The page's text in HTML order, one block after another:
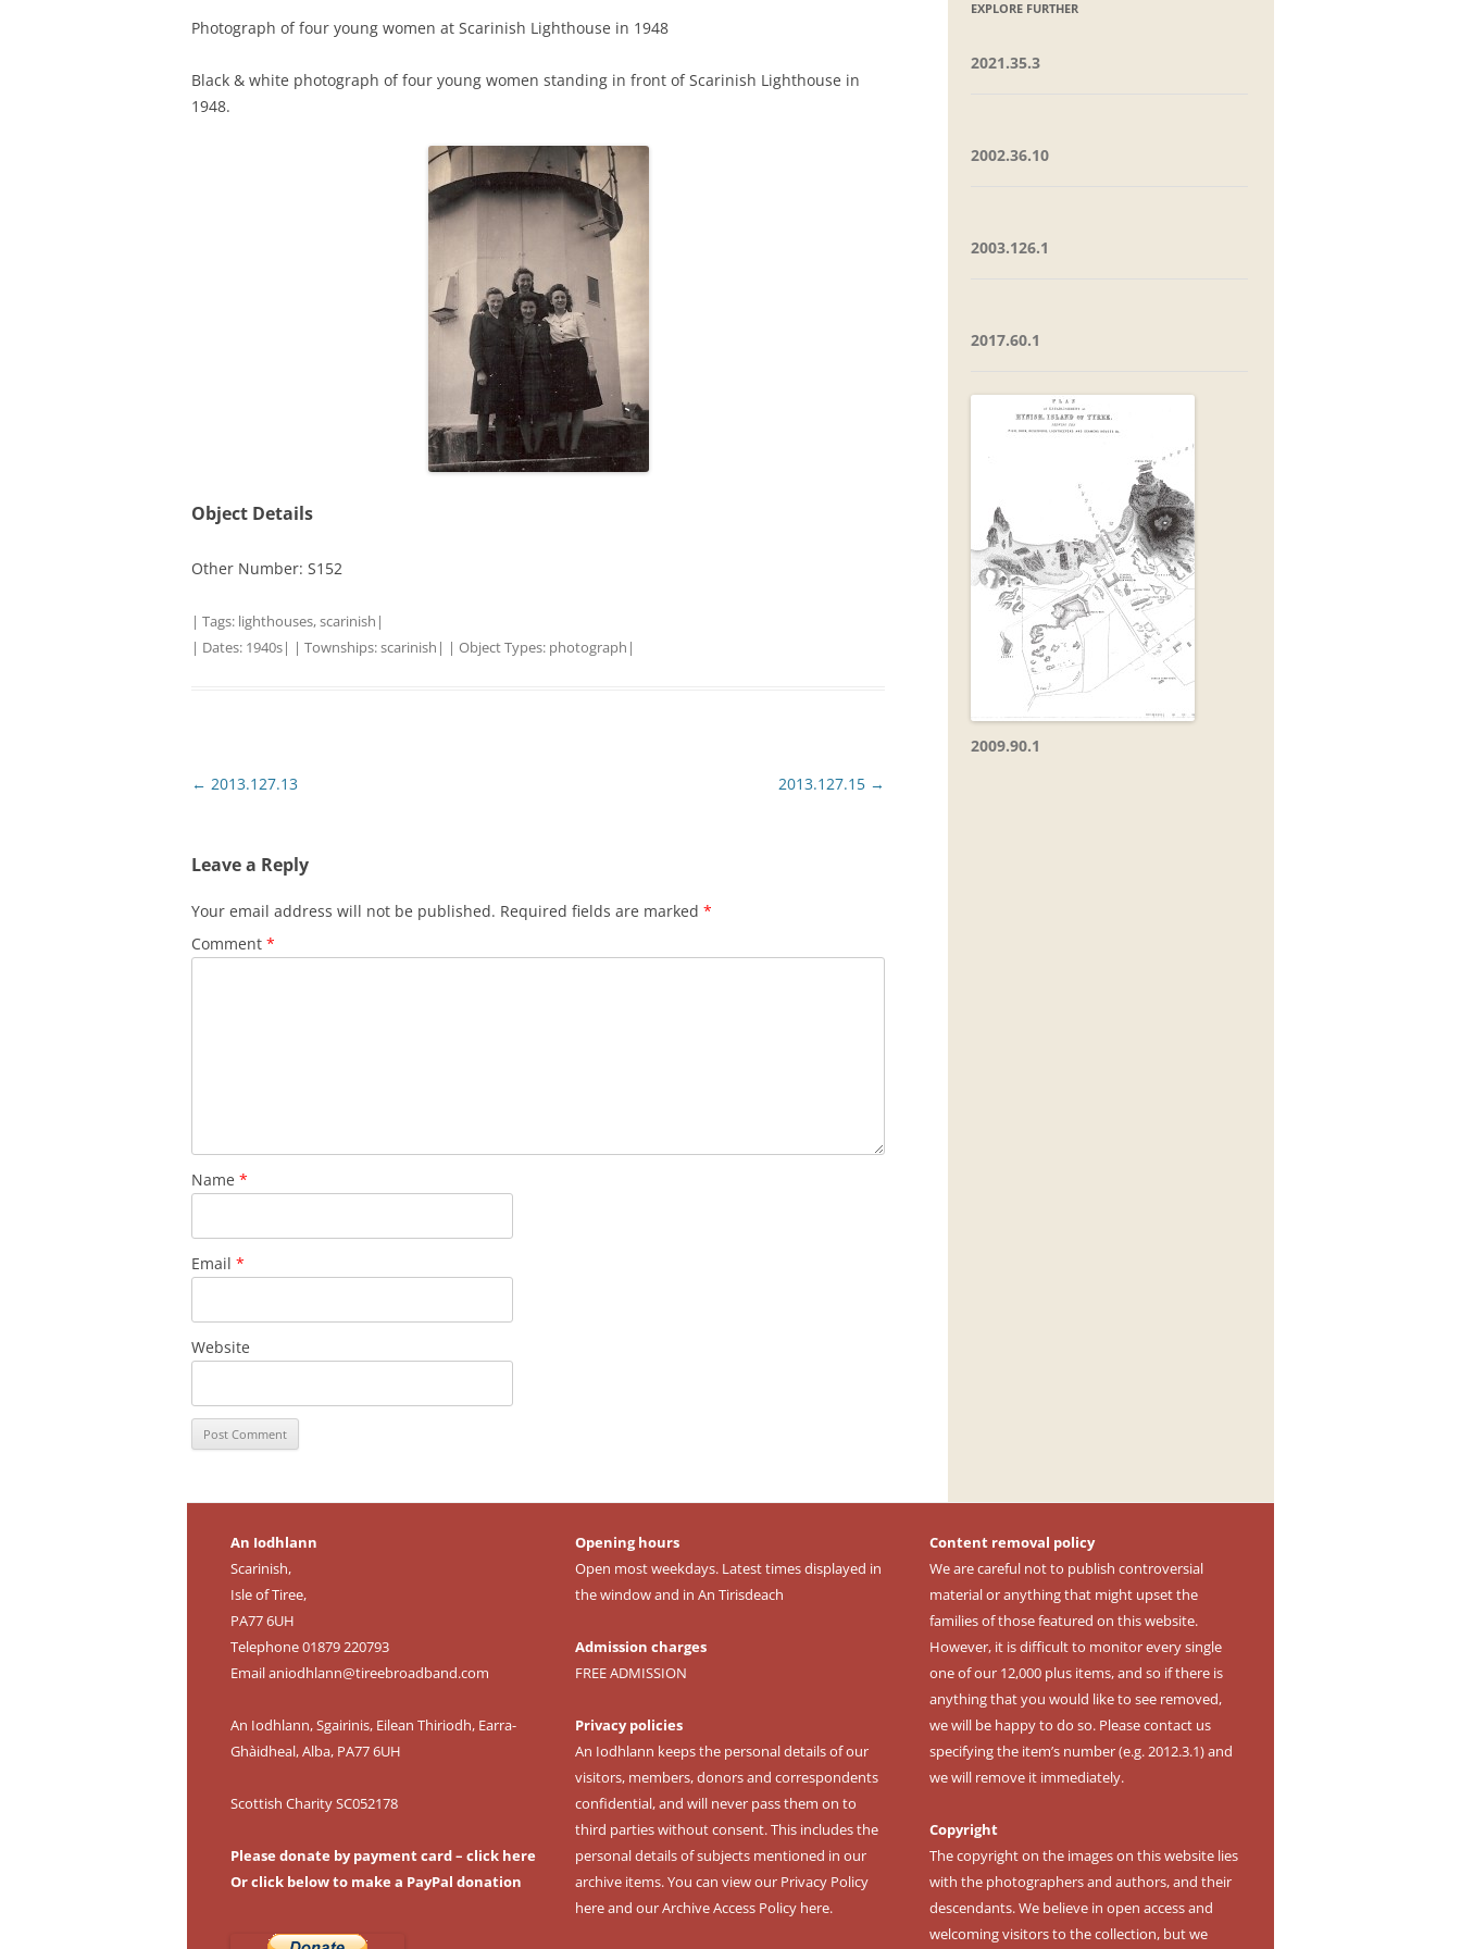
TITLES IN OUR LIBRARY.
LATEST ACQUISITIONS PLACE NAMES
LINKS
OUR POLICIES
Photograph of four young women at Scarinish Lighthouse in 1948
Black & white photograph of four young women standing in front of Scarinish Lighthouse in
1948.
Object Details
Other Number: S152
| Tags: lighthouses,scarinish |
| Dates: 1940s| | Townships:scarinish | | Object Types: photograph |
Post
← 2013.127.13 2013.127.15 →
Leave a Reply
Your email address will not be published. Required fields are marked *
Comment *
Name *
Email *
Website
EXPLORE FURTHER
2021.35.3
2002.36.10
2003.126.1
2017.60.1
2009.90.1
An Iodhlann
Scarinish,
Isle of Tiree,
PA77 6UH
Telephone 01879 220793
Emailaniodhlann@tireebroadband.com
An Iodhlann, Sgairinis, Eilean Thiriodh, Earra-
Ghàidheal, Alba, PA77 6UH
Scottish Charity SC052178
Please donate by payment card – click here
Or click below to make a PayPal donation
Opening hours
Open most weekdays. Latest times displayed in
the window and in An Tirisdeach
Admission charges
FREE ADMISSION
Privacy policies
An Iodhlann keeps the personal details of our
visitors, members, donors and correspondents
confidential, and will never pass them on to
third parties without consent. This includes the
personal details of subjects mentioned in our
archive items. You can view our Privacy Policy
hereand ourArchive Access Policy here.
Content removal policy
We are careful not to publish controversial
material or anything that might upset the
families of those featured on this website.
However, it is difficult to monitor every single
one of our 12,000 plus items, and so if there is
anything that you would like to see removed,
we will be happy to do so. Please contact us
specifying the item’s number (e.g. 2012.3.1) and
we will remove it immediately.
Copyright
The copyright on the images on this website lies
with the photographers and authors, and their
descendants. We believe in open access and
welcoming visitors to the collection, but we